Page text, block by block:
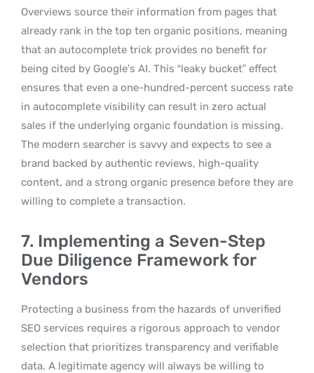
Overviews source their information from pages that
already rank in the top ten organic positions, meaning
that an autocomplete trick provides no benefit for
being cited by Google’s AI. This “leaky bucket” effect
ensures that even a one-hundred-percent success rate
in autocomplete visibility can result in zero actual
sales if the underlying organic foundation is missing.
The modern searcher is savvy and expects to see a
brand backed by authentic reviews, high-quality
content, and a strong organic presence before they are
willing to complete a transaction.
7. Implementing a Seven-Step
Due Diligence Framework for
Vendors
Protecting a business from the hazards of unverified
SEO services requires a rigorous approach to vendor
selection that prioritizes transparency and verifiable
data. A legitimate agency will always be willing to